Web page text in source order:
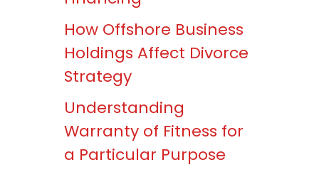
How Offshore Business
Holdings Affect Divorce
Strategy
Understanding
Warranty of Fitness for
a Particular Purpose